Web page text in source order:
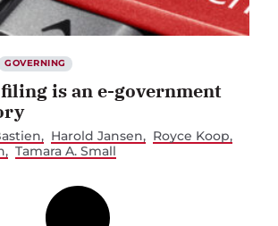
GOVERNING
is an e-government
Harold Jansen
Royce Koop
Tamara A. Small